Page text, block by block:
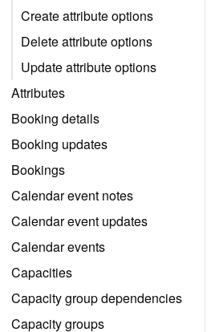
Create attribute options
Delete attribute options
Update attribute options
Attributes
Booking details
Booking updates
Bookings
Calendar event notes
Calendar event updates
Calendar events
Capacities
Capacity group dependencies
Capacity groups